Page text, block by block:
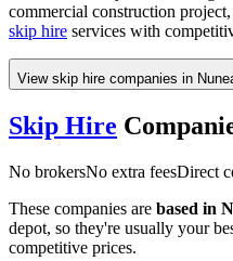
commercial construction
skip hire services with
View skip hire companies in
Skip Hire
No brokersNo extra feesDirect
These companies are based in
depot, so they're usually your
competitive prices.